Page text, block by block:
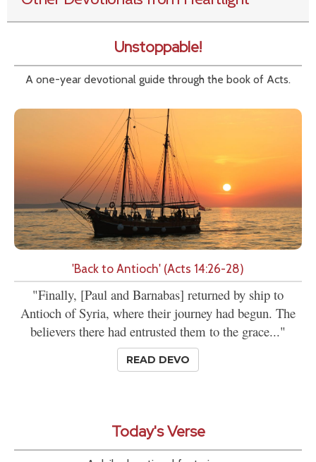
Unstoppable!
A one-year devotional guide through the book of Acts.
'Back to Antioch' (Acts 14:26-28)
"Finally, [Paul and Barnabas] returned by ship to
Antioch of Syria, where their journey had begun. The
believers there had entrusted them to the grace..."
READ DEVO
Today's Verse